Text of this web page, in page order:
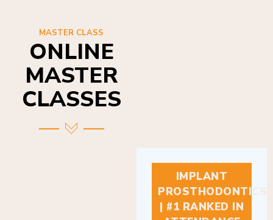
ONLINE
MASTER
CLASSES
IMPLANT
PROSTHODONTICS
| #1 RANKED IN
ATTENDANCE